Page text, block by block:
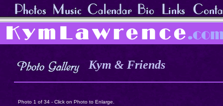
Kym & Friends
Photo 1 of 34 - Click on Photo to Enlarge.